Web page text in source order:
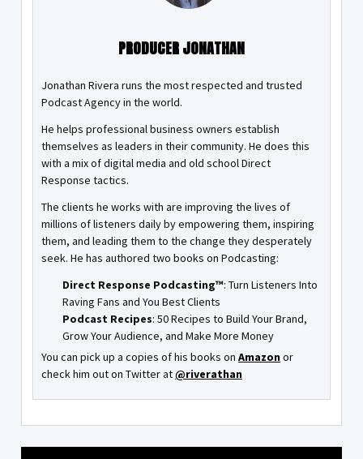
PRODUCER JONATHAN
Jonathan Rivera runs the most respected and trusted
Podcast Agency in the world.
He helps professional business owners establish
themselves as leaders in their community. He does this
with a mix of digital media and old school Direct
Response tactics.
The clients he works with are improving the lives of
millions of listeners daily by empowering them, inspiring
them, and leading them to the change they desperately
seek. He has authored two books on Podcasting:
Direct Response Podcasting™: Turn Listeners Into
Raving Fans and You Best Clients
Podcast Recipes: 50 Recipes to Build Your Brand,
Grow Your Audience, and Make More Money
You can pick up a copies of his books on Amazonor
check him out on Twitter at@riverathan